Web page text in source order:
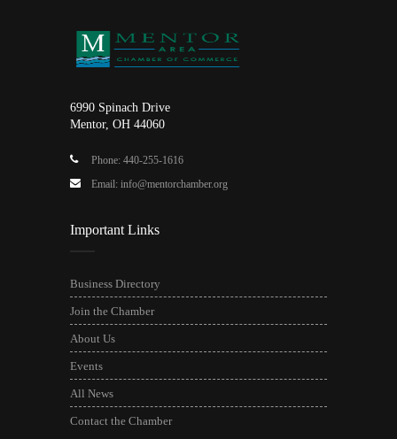
6990 Spinach Drive
Mentor, OH 44060
Phone: 440-255-1616
Email: info@mentorchamber.org
Important Links
Business Directory
Join the Chamber
About Us
Events
All News
Contact the Chamber